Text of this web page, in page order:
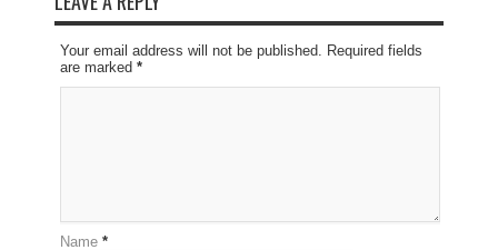
Your email address will not be published. Required fields
are marked *
Name *